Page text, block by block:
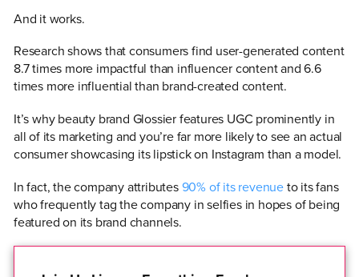
And it works.
Research shows that consumers find user-generated content
8.7 times more impactful than influencer content and 6.6
times more influential than brand-created content.
It’s why beauty brand Glossier features UGC prominently in
all of its marketing and you’re far more likely to see an actual
consumer showcasing its lipstick on Instagram than a model.
In fact, the company attributes 90% of its revenue to its fans
who frequently tag the company in selfies in hopes of being
featured on its brand channels.